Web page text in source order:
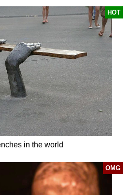
HOT
in the world
OMG